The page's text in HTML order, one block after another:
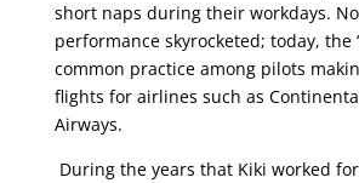
short naps during their workdays.
performance skyrocketed; today, the
common practice among pilots
flights for airlines such as
Airways.
During the years that Kiki worked